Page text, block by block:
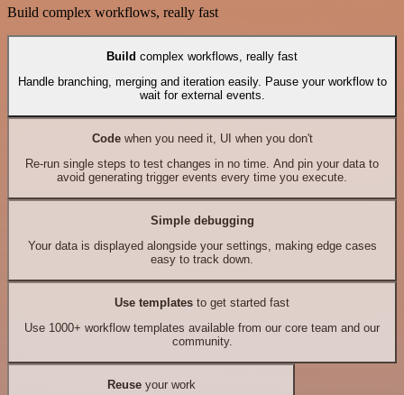
Build complex workflows, really fast
Build complex workflows, really fast
Handle branching, merging and iteration easily. Pause your workflow to
wait for external events.
Codewhen you need it, UI when you don't
Re-run single steps to test changes in no time. And pin your data to
avoid generating trigger events every time you execute.
Simple debugging
Your data is displayed alongside your settings, making edge cases
easy to track down.
Use templates to get started fast
Use 1000+ workflow templates available from our core team and our
community.
Reuseyour work